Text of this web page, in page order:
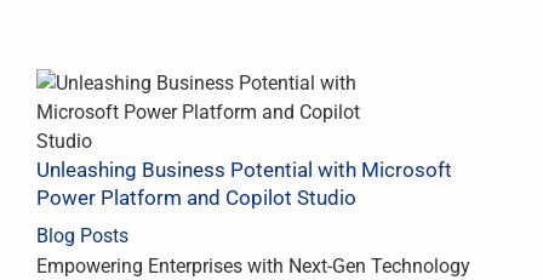
Unleashing Business Potential with Microsoft
Power Platform and Copilot Studio
Blog Posts
Empowering Enterprises with Next-Gen Technology